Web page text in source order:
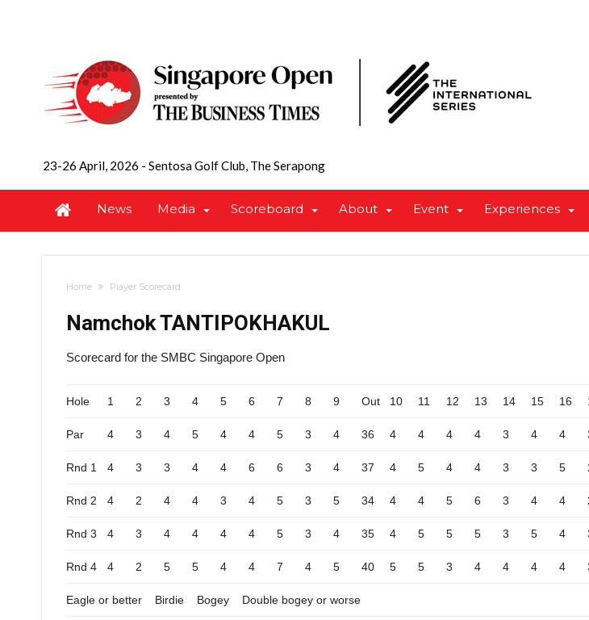
23-26 April, 2026 - Sentosa Golf Club, The Serapong
News Media Scoreboard About Event Experiences
Home Player Scorecard
Namchok TANTIPOKHAKUL
Scorecard for the SMBC Singapore Open
Hole 1 2 3 4 5 6 7 8 9 Out 10 11 12 13 14 15 16
Par 4 3 4 5 4 4 5 3 4 36 4 4 4 4 3 4 4
Rnd 1 4 3 3 4 4 6 6 3 4 37 4 5 4 4 3 3 5
Rnd 2 4 2 4 4 3 4 5 3 5 34 4 4 5 6 3 4 4
Rnd 3 4 3 4 4 4 4 5 3 4 35 4 5 5 5 3 5 4
Rnd 4 4 2 5 5 4 4 7 4 5 40 5 5 3 4 4 4 4
Eagle or better Birdie Bogey Double bogey or worse